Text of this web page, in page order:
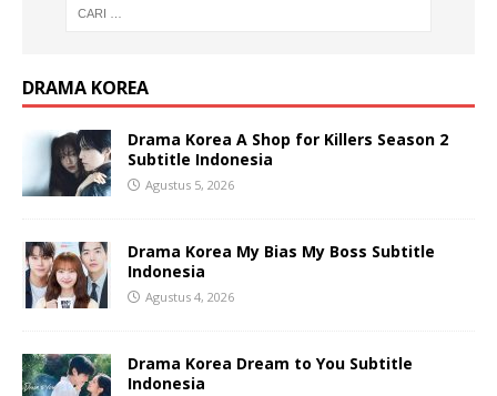
DRAMA KOREA
Drama Korea A Shop for Killers Season 2
Subtitle Indonesia
Agustus 5, 2026
Drama Korea My Bias My Boss Subtitle
Indonesia
Agustus 4, 2026
Drama Korea Dream to You Subtitle
Indonesia